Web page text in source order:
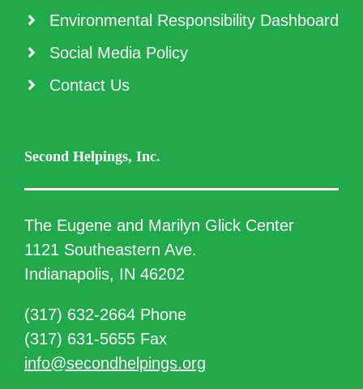
Environmental Responsibility Dashboard
Social Media Policy
Contact Us
Second Helpings, Inc.
The Eugene and Marilyn Glick Center
1121 Southeastern Ave.
Indianapolis, IN 46202
(317) 632-2664 Phone
(317) 631-5655 Fax
info@secondhelpings.org